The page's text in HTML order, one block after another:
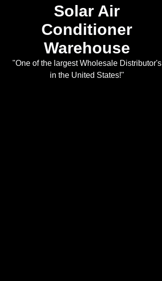
Solar Air
Conditioner
Warehouse
"One of the largest Wholesale Distributor's
in the United States!"